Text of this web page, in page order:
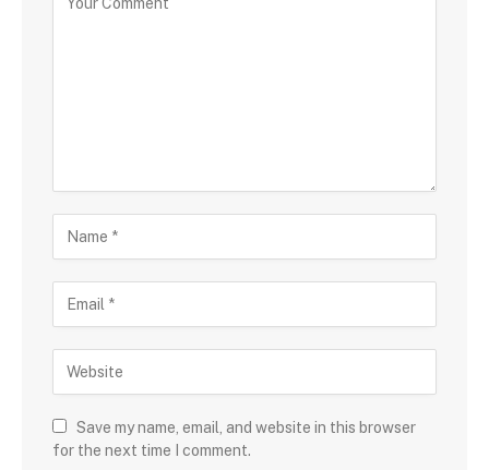
Save my name, email, and website in this browser
for the next time I comment.